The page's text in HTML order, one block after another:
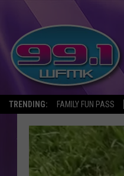
TRENDING: FAMILY FUN PASS